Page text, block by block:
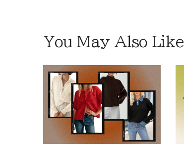
You May Also Like